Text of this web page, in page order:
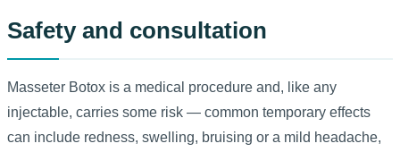
Safety and consultation
Masseter Botox is a medical procedure and, like any
injectable, carries some risk — common temporary effects
can include redness, swelling, bruising or a mild headache,